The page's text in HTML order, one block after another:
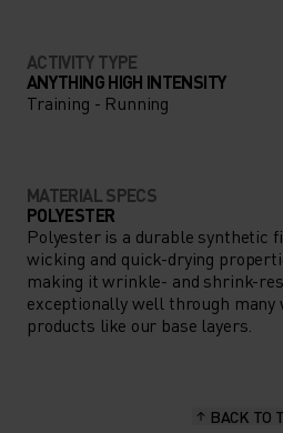
ACTIVITY TYPE
ANYTHING HIGH INTENSITY
Training - Running
MATERIAL SPECS
POLYESTER
Polyester is a durable synthetic
wicking and quick-drying
making it wrinkle- and shrink-
exceptionally well through many
products like our base layers.
BACK TO